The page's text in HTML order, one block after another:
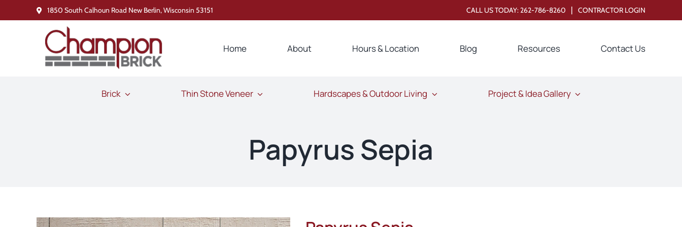
to
1850 South Calhoun Road New Berlin, Wisconsin 53151 CALL US TODAY:262-786-8260 | CONTRACTOR LOGIN
Home About Hours & Location Blog Resources Contact Us
Brick Thin Stone Veneer Hardscapes & Outdoor Living Project & Idea Gallery
Papyrus Sepia